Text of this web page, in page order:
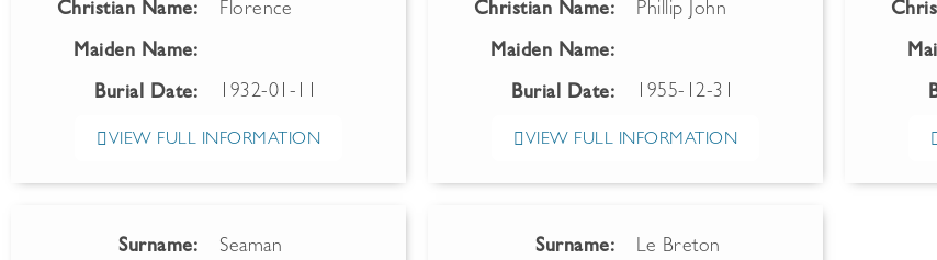
Christian Name: Florence
Maiden Name:
Burial Date: 1932-01-11
VIEW FULL INFORMATION
Christian Name: Phillip John
Maiden Name:
Burial Date: 1955-12-31
VIEW FULL INFORMATION
Surname: Seaman Surname: Le Breton